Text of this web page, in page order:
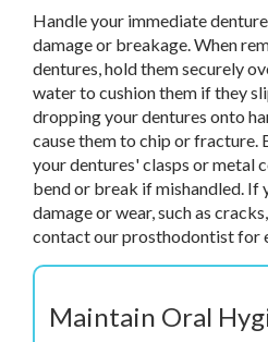
Handle your immediate
damage or breakage. When
dentures, hold them securely
water to cushion them if they
dropping your dentures onto
cause them to chip or fracture.
your dentures' clasps or metal
bend or break if mishandled. If
damage or wear, such as
contact our prosthodontist for
Maintain Oral